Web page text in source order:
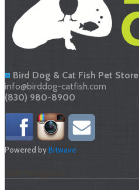
Bird Dog & Cat Fish Pet Store
info@birddog-catfish.com
(830) 980-8900
Powered byBitwave